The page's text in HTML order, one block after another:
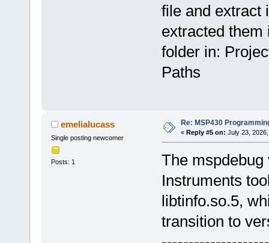
file and extract
extracted them
folder in:
Paths
emelialucass
Single posting newcomer
Posts: 1
Re: MSP430
« Reply #5 on: July 23,
The mspdebug
Instruments
libtinfo.so.5,
transition to